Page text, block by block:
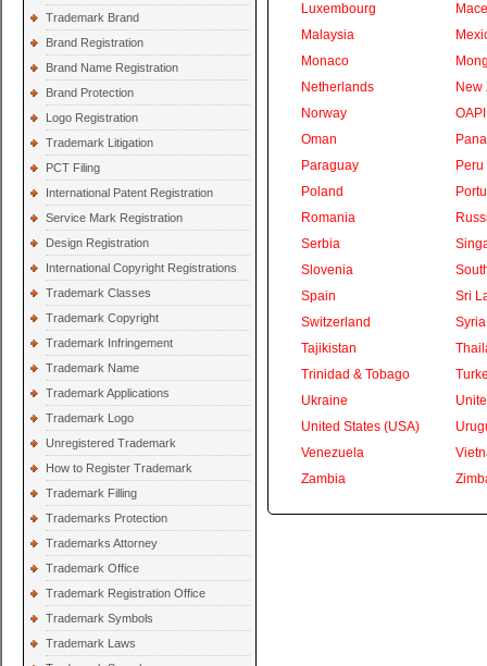
Trademark Brand
Brand Registration
Brand Name Registration
Brand Protection
Logo Registration
Trademark Litigation
PCT Filing
International Patent Registration
Service Mark Registration
Design Registration
International Copyright Registrations
Trademark Classes
Trademark Copyright
Trademark Infringement
Trademark Name
Trademark Applications
Trademark Logo
Unregistered Trademark
How to Register Trademark
Trademark Filling
Trademarks Protection
Trademarks Attorney
Trademark Office
Trademark Registration Office
Trademark Symbols
Trademark Laws
Luxembourg
Malaysia
Monaco
Netherlands
New
Norway
OAPI
Oman
Paraguay
Peru
Poland
Romania
Serbia
Slovenia
Spain
Sri
Switzerland
Syria
Tajikistan
Trinidad & Tobago
Ukraine
United States (USA)
Venezuela
Zambia